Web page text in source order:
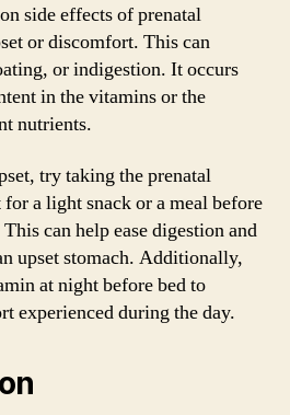
side effects of prenatal
or discomfort. This can
or indigestion. It occurs
in the vitamins or the
nutrients.
try taking the prenatal
a light snack or a meal before
can help ease digestion and
upset stomach. Additionally,
at night before bed to
experienced during the day.